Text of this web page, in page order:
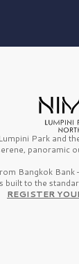
Park and
panoramic
Bangkok
built to the
REGISTER